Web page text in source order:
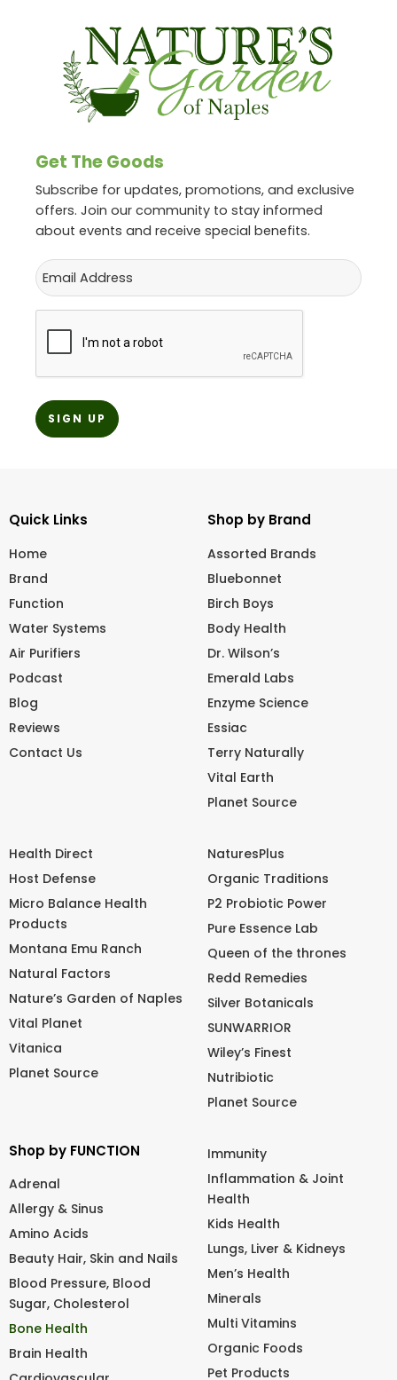
Get The Goods
Subscribe for updates, promotions, and exclusive
offers. Join our community to stay informed
about events and receive special benefits.
Email
CAPTCHA
Quick Links
Home
Brand
Function
Water Systems
Air Purifiers
Podcast
Blog
Reviews
Contact Us
Shop by Brand
Assorted Brands
Bluebonnet
Birch Boys
Body Health
Dr. Wilson’s
Emerald Labs
Enzyme Science
Essiac
Terry Naturally
Vital Earth
Planet Source
Health Direct
Host Defense
Micro Balance Health
Products
Montana Emu Ranch
Natural Factors
Nature’s Garden of Naples
Vital Planet
Vitanica
Planet Source
NaturesPlus
Organic Traditions
P2 Probiotic Power
Pure Essence Lab
Queen of the thrones
Redd Remedies
Silver Botanicals
SUNWARRIOR
Wiley’s Finest
Nutribiotic
Planet Source
Shop by FUNCTION
Adrenal
Allergy & Sinus
Amino Acids
Beauty Hair, Skin and Nails
Blood Pressure, Blood
Sugar, Cholesterol
Bone Health
Brain Health
Immunity
Inflammation & Joint
Health
Kids Health
Lungs, Liver & Kidneys
Men’s Health
Minerals
Multi Vitamins
Organic Foods
Pet Products